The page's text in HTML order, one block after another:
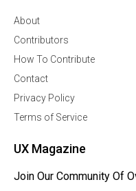
About
Contributors
How To Contribute
Contact
Privacy Policy
Terms of Service
UX Magazine
Join Our Community Of